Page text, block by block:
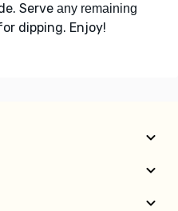
Serve any remaining
dipping. Enjoy!